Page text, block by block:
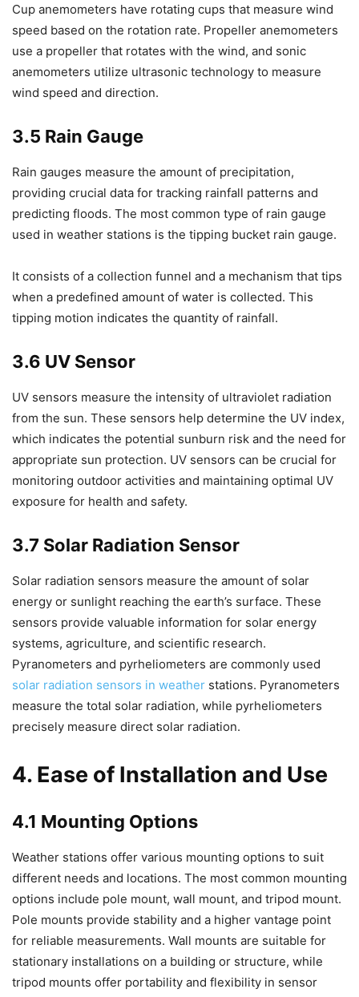
Cup anemometers have rotating cups that measure wind
speed based on the rotation rate. Propeller anemometers
use a propeller that rotates with the wind, and sonic
anemometers utilize ultrasonic technology to measure
wind speed and direction.
3.5 Rain Gauge
Rain gauges measure the amount of precipitation,
providing crucial data for tracking rainfall patterns and
predicting floods. The most common type of rain gauge
used in weather stations is the tipping bucket rain gauge.
It consists of a collection funnel and a mechanism that tips
when a predefined amount of water is collected. This
tipping motion indicates the quantity of rainfall.
3.6 UV Sensor
UV sensors measure the intensity of ultraviolet radiation
from the sun. These sensors help determine the UV index,
which indicates the potential sunburn risk and the need for
appropriate sun protection. UV sensors can be crucial for
monitoring outdoor activities and maintaining optimal UV
exposure for health and safety.
3.7 Solar Radiation Sensor
Solar radiation sensors measure the amount of solar
energy or sunlight reaching the earth’s surface. These
sensors provide valuable information for solar energy
systems, agriculture, and scientific research.
Pyranometers and pyrheliometers are commonly used
solar radiation sensors in weather stations. Pyranometers
measure the total solar radiation, while pyrheliometers
precisely measure direct solar radiation.
4. Ease of Installation and Use
4.1 Mounting Options
Weather stations offer various mounting options to suit
different needs and locations. The most common mounting
options include pole mount, wall mount, and tripod mount.
Pole mounts provide stability and a higher vantage point
for reliable measurements. Wall mounts are suitable for
stationary installations on a building or structure, while
tripod mounts offer portability and flexibility in sensor